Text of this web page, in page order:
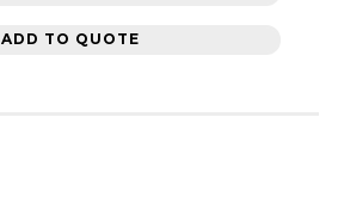
ADD TO QUOTE